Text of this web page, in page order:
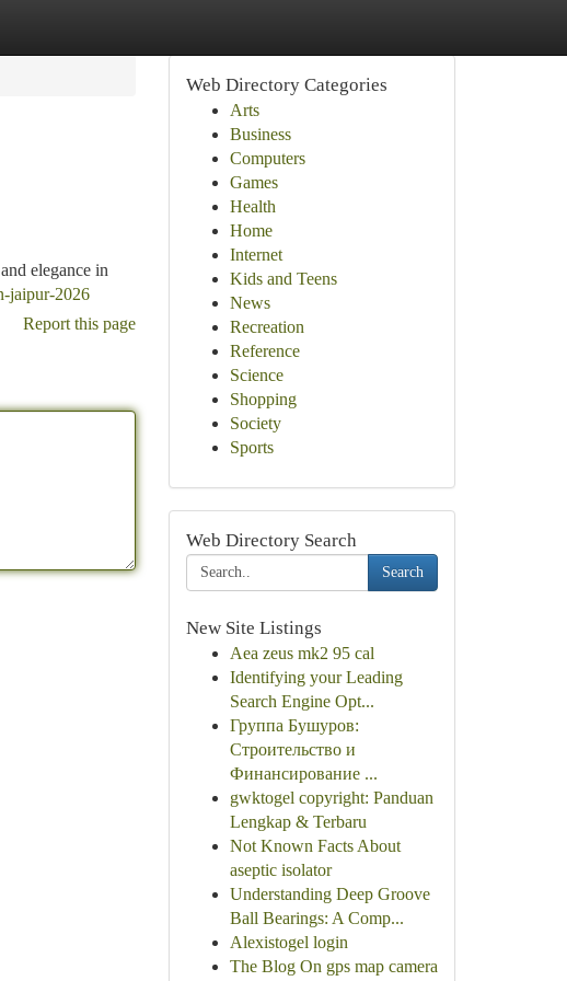
elegance in
jaipur-2026
Report this page
Web Directory Categories
Arts
Business
Computers
Games
Health
Home
Internet
Kids and Teens
News
Recreation
Reference
Science
Shopping
Society
Sports
Web Directory Search
Search
New Site Listings
Aea zeus mk2 95 cal
Identifying your Leading
Search Engine Opt...
Группа Бушуров:
Строительство и
Финансирование ...
gwktogel copyright: Panduan
Lengkap & Terbaru
Not Known Facts About
aseptic isolator
Understanding Deep Groove
Ball Bearings: A Comp...
Alexistogel login
The Blog On gps map camera